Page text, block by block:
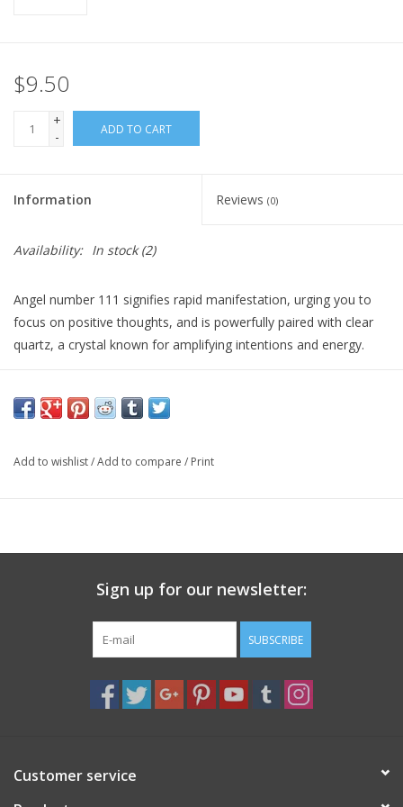
Blog: Your Center
Mailing List
$9.50
+
-
ADD TO CART
Information Reviews (0)
Availability: In stock(2)
Angel number 111 signifies rapid manifestation, urging you to
focus on positive thoughts, and is powerfully paired with clear
quartz, a crystal known for amplifying intentions and energy.
to manifest, as it burns, visualize your goals, knowing your
thoughts are being amplified and sent into the universe.
Specs
Add to wishlist/Add to compare / Print
Sign up for our newsletter:
SUBSCRIBE
Customer service